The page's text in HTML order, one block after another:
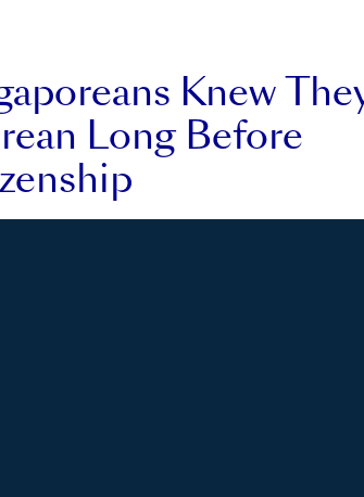
Knew
Long Before